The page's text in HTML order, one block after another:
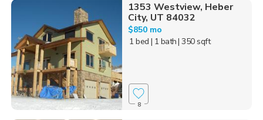
1353 Westview, Heber
City, UT 84032
$850 mo
1 bed | 1 bath| 350 sqft
8